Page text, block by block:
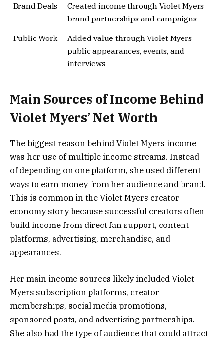
Brand Deals
Created income through Violet Myers
brand partnerships and campaigns
Public Work
Added value through Violet Myers
public appearances, events, and
interviews
Main Sources of Income Behind
Violet Myers’ Net Worth
The biggest reason behind Violet Myers income
was her use of multiple income streams. Instead
of depending on one platform, she used different
ways to earn money from her audience and brand.
This is common in the Violet Myers creator
economy story because successful creators often
build income from direct fan support, content
platforms, advertising, merchandise, and
appearances.
Her main income sources likely included Violet
Myers subscription platforms, creator
memberships, social media promotions,
sponsored posts, and advertising partnerships.
She also had the type of audience that could attract